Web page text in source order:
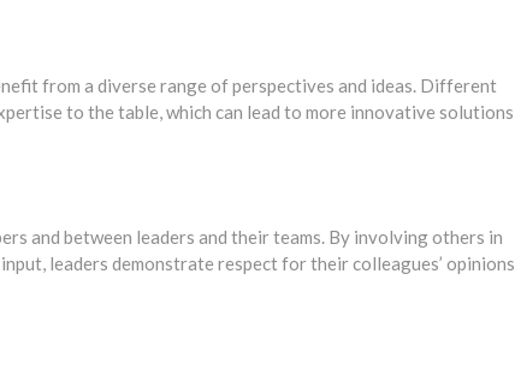
from a diverse range of perspectives and ideas. Different
to the table, which can lead to more innovative solutions
and between leaders and their teams. By involving others in
leaders demonstrate respect for their colleagues’ opinions